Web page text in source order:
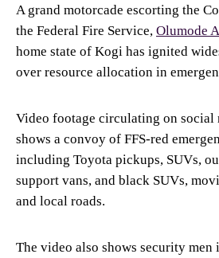
A grand motorcade escorting the
the Federal Fire Service, Olumode
home state of Kogi has ignited
over resource allocation in
Video footage circulating on social
shows a convoy of FFS-red
including Toyota pickups, SUVs,
support vans, and black SUVs,
and local roads.
The video also shows security men